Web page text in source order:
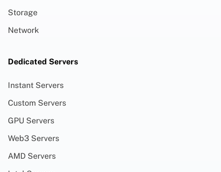
Storage
Network
Dedicated Servers
Instant Servers
Custom Servers
GPU Servers
Web3 Servers
AMD Servers